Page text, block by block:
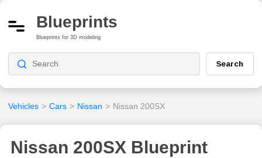
Blueprints
Blueprints for 3D modeling
Search
Vehicles > Cars > Nissan > Nissan 200SX
Nissan 200SX Blueprint